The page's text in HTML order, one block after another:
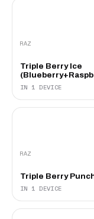
RAZ
Triple Berry Ice
IN 1 DEVICE
RAZ
Triple Berry
IN 1 DEVICE